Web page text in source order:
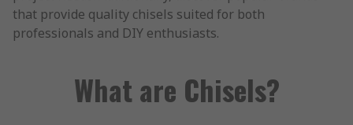
that provide quality chisels suited for both
professionals and DIY enthusiasts.
What are Chisels?